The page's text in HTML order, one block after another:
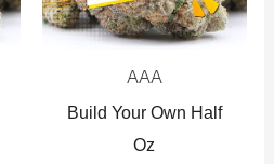
AAA
Build Your Own Half
Oz